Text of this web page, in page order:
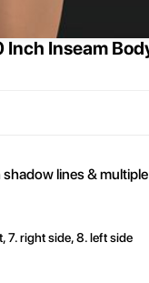
Inseam
lines &
7. right side, 8. left side